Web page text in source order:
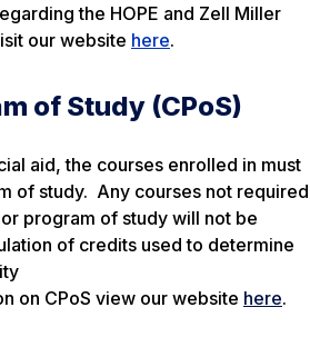
the HOPE and Zell Miller
our website here.
of Study (CPoS)
aid, the courses enrolled in must
of study. Any courses not required
program of study will not be
of credits used to determine
on CPoS view our website here.